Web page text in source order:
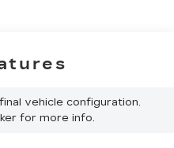
vehicle configuration.
for more info.